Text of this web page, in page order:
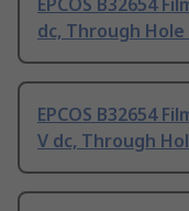
EPCOS B32654
dc, Through Hole
EPCOS B32654
V dc, Through